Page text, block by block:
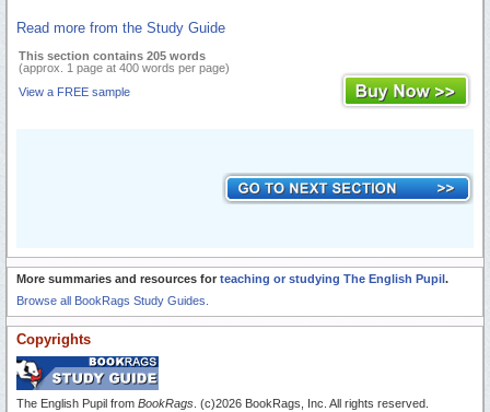
Read more from the Study Guide
This section contains 205 words
(approx. 1 page at 400 words per page)
View a FREE sample
More summaries and resources for teaching or studying The English Pupil.
Browse all BookRags Study Guides.
Copyrights
The English Pupil from BookRags . (c)2026 BookRags, Inc. All rights reserved.